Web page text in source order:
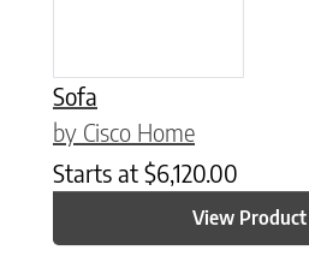
Sofa
by Cisco Home
Starts at $6,120.00
View Product